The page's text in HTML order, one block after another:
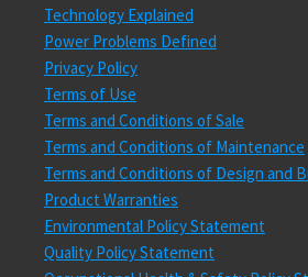
Technology Explained
Power Problems Defined
Privacy Policy
Terms of Use
Terms and Conditions of Sale
Terms and Conditions of Maintenance
Terms and Conditions of Design and
Product Warranties
Environmental Policy Statement
Quality Policy Statement